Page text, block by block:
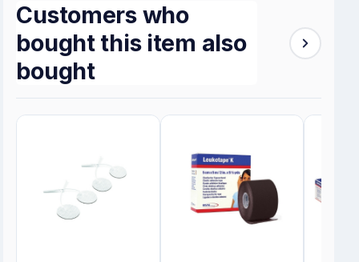
Customers who
bought this item also
bought